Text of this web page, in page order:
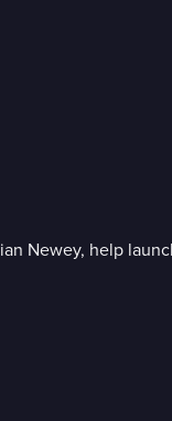
Newey, help